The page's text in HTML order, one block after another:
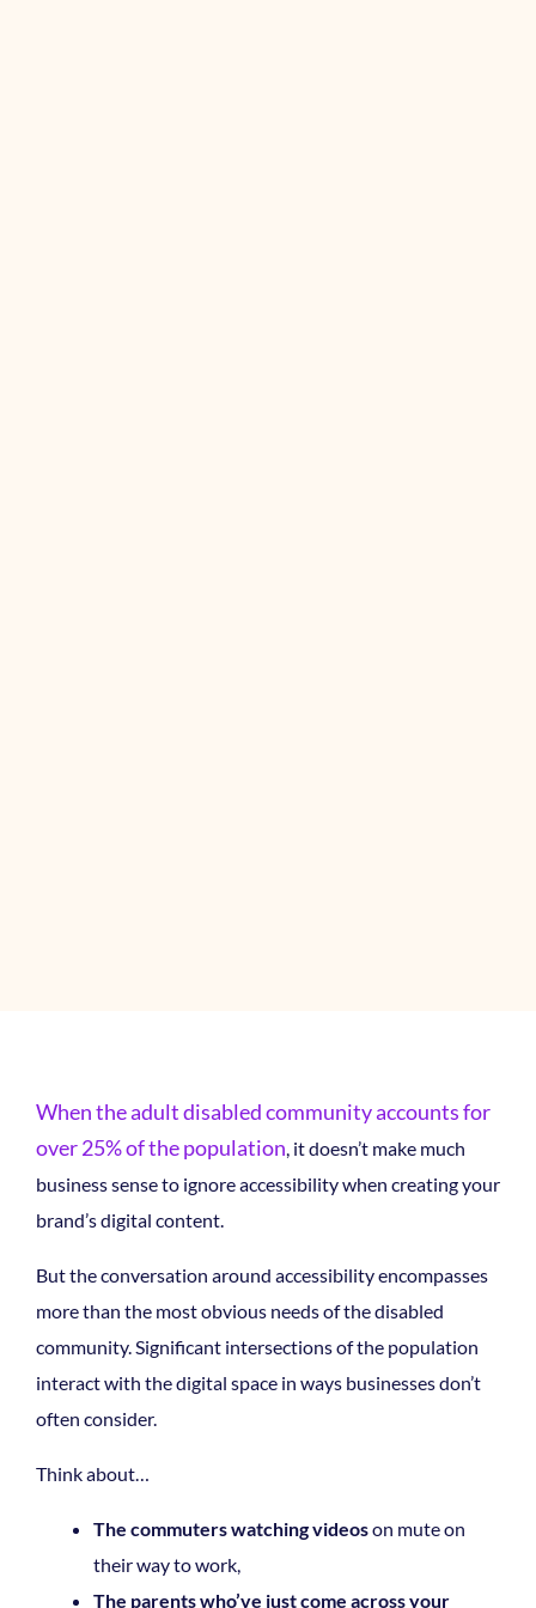
When the adult disabled community accounts for
over 25% of the population it doesn’t make much
business sense to ignore accessibility when creating your
brand’s digital content.
But the conversation around accessibility encompasses
more than the most obvious needs of the disabled
community. Significant intersections of the population
interact with the digital space in ways businesses don’t
often consider.
Think about…
The commuters watching videoson mute on
their way to work,
The parents who’ve just come across your